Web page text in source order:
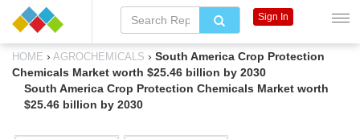
HOME › AGROCHEMICALS › South America Crop Protection
Chemicals Market worth $25.46 billion by 2030
South America Crop Protection Chemicals Market worth
$25.46 billion by 2030
Sign In